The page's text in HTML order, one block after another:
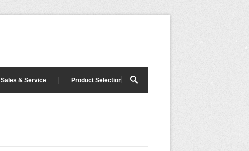
Sales & Service Product Selection